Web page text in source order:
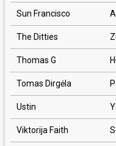
Sun Francisco
The Ditties
Thomas G
Tomas Dirgėla
Ustin
Viktorija Faith